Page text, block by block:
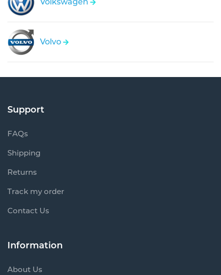
Volkswagen
Volvo
Support
FAQs
Shipping
Returns
Track my order
Contact Us
Information
About Us